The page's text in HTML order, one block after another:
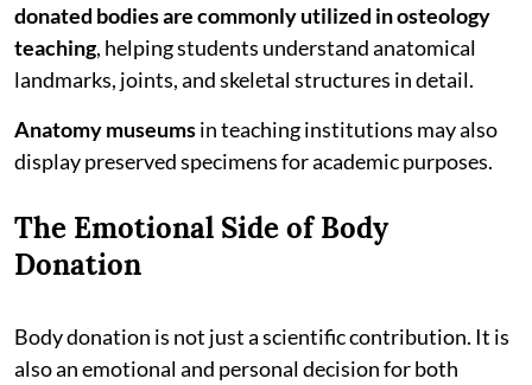
donated bodies are commonly utilized in osteology
teaching, helping students understand anatomical
landmarks, joints, and skeletal structures in detail.
Anatomy museumsin teaching institutions may also
display preserved specimens for academic purposes.
The Emotional Side of Body
Donation
Body donation is not just a scientific contribution. It is
also an emotional and personal decision for both